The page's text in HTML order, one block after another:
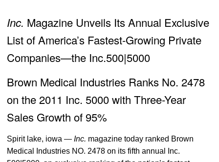
Inc. Magazine Unveils Its Annual Exclusive
List of America’s Fastest-Growing Private
Companies—the Inc.500|5000
Brown Medical Industries Ranks No. 2478
on the 2011 Inc. 5000 with Three-Year
Sales Growth of 95%
Spirit lake, iowa—Inc. magazine today ranked Brown
Medical Industries NO. 2478 on its fifth annual Inc.